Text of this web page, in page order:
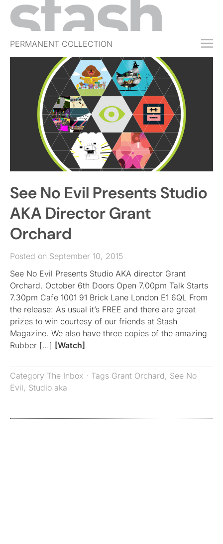
PERMANENT COLLECTION
FREE TRIAL
SUBSCRIBE
SUBMIT
EVENTS
SIGN IN
See No Evil Presents Studio
AKA Director Grant
Orchard
Posted on September 10, 2015
See No Evil Presents Studio AKA director Grant
Orchard. October 6th Doors Open 7.00pm Talk Starts
7.30pm Cafe 1001 91 Brick Lane London E1 6QL From
the release: As usual it’s FREE and there are great
prizes to win courtesy of our friends at Stash
Magazine. We also have three copies of the amazing
Rubber […] [Watch]
Category The Inbox · Tags Grant Orchard, See No
Evil, Studio aka